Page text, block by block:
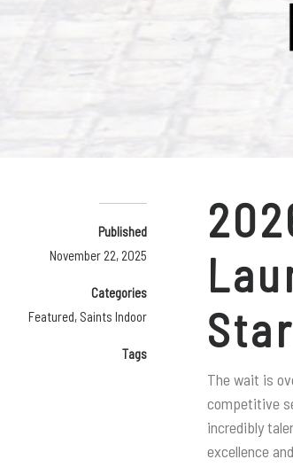
The wait is
competitive
incredibly
excellence
Published
November 22, 2025
Categories
Featured, Saints Indoor
Tags